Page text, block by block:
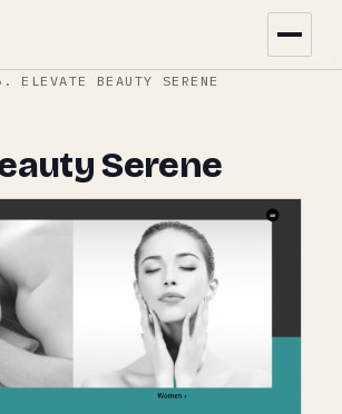
ELEVATE BEAUTY SERENE
Serene